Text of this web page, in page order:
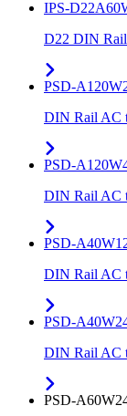
IPS-
D22 DIN
PSD-
DIN Rail AC
PSD-
DIN Rail AC
PSD-
DIN Rail AC
PSD-
DIN Rail AC
PSD-